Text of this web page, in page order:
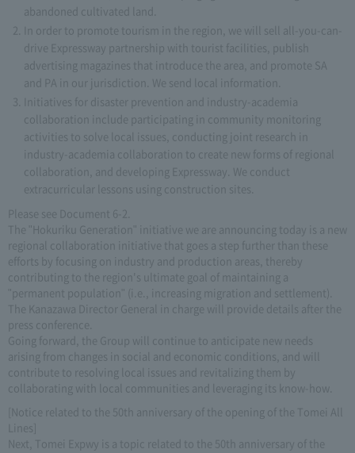
abandoned cultivated land.
In order to promote tourism in the region, we will sell all-you-can-
drive Expressway partnership with tourist facilities, publish
advertising magazines that introduce the area, and promote SA
and PA in our jurisdiction. We send local information.
Initiatives for disaster prevention and industry-academia
collaboration include participating in community monitoring
activities to solve local issues, conducting joint research in
industry-academia collaboration to create new forms of regional
collaboration, and developing Expressway. We conduct
extracurricular lessons using construction sites.
Please see Document 6-2.
The "Hokuriku Generation" initiative we are announcing today is a new
regional collaboration initiative that goes a step further than these
efforts by focusing on industry and production areas, thereby
contributing to the region's ultimate goal of maintaining a
"permanent population" (i.e., increasing migration and settlement).
The Kanazawa Director General in charge will provide details after the
press conference.
Going forward, the Group will continue to anticipate new needs
arising from changes in social and economic conditions, and will
contribute to resolving local issues and revitalizing them by
collaborating with local communities and leveraging its know-how.
[Notice related to the 50th anniversary of the opening of the Tomei All
Lines]
Next, Tomei Expwy is a topic related to the 50th anniversary of the